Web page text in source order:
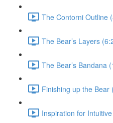
The Contorni Outline
The Bear’s Layers
The Bear’s Bandana
Finishing up the Bear
Inspiration for